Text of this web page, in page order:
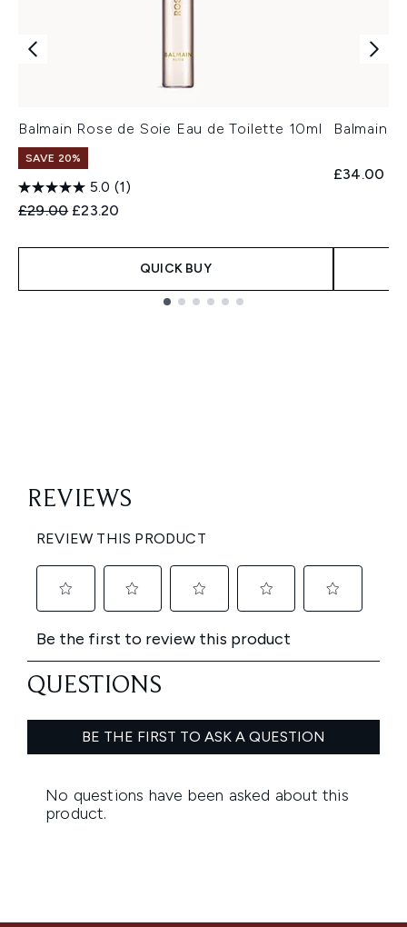
Balmain Rose de Soie Eau de Toilette 10ml
SAVE 20%
5.0 (1)
Recommended Retail Price:
£29.00 Current price:
£23.20
QUICK BUY
Balmain
£34.00